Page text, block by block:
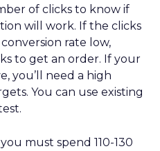
of clicks to know if
will work. If the clicks
rate low,
to get an order. If your
you’ll need a high
You can use existing
must spend 110-130